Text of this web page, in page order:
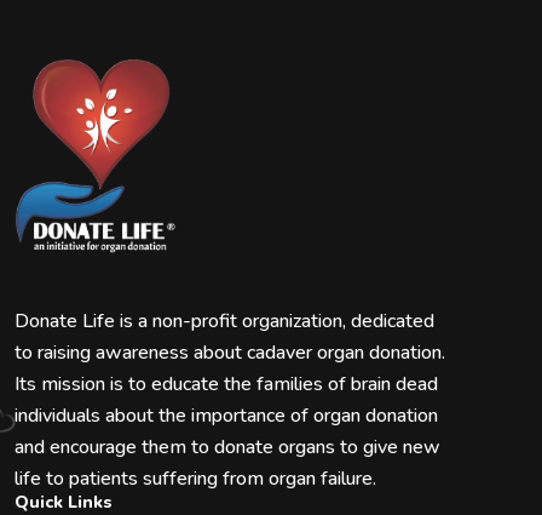
Donate Life is a non-profit organization, dedicated
to raising awareness about cadaver organ donation.
Its mission is to educate the families of brain dead
individuals about the importance of organ donation
and encourage them to donate organs to give new
life to patients suffering from organ failure.
Quick Links